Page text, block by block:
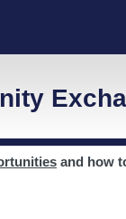
and how